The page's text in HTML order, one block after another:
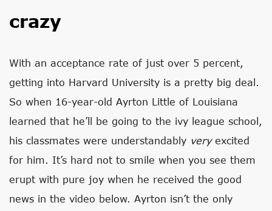
crazy
With an acceptance rate of just over 5 percent,
getting into Harvard University is a pretty big deal.
So when 16-year-old Ayrton Little of Louisiana
learned that he’ll be going to the ivy league school,
his classmates were understandably very excited
for him. It’s hard not to smile when you see them
erupt with pure joy when he received the good
news in the video below. Ayrton isn’t the only